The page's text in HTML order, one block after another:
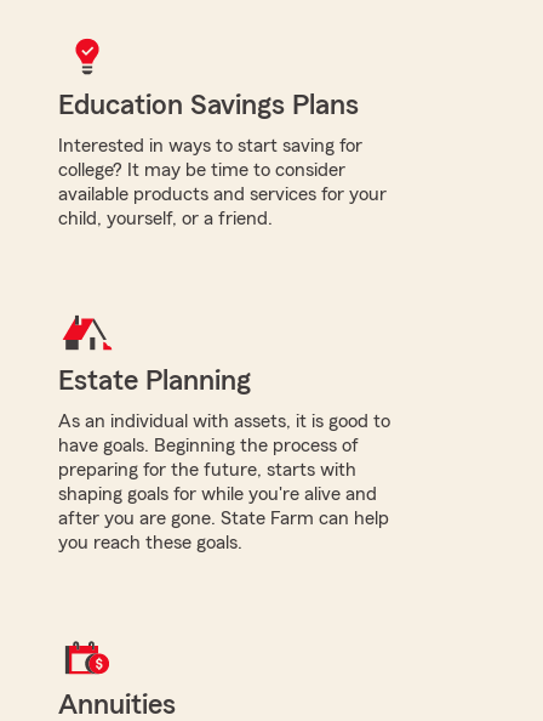
Education Savings Plans
Interested in ways to start saving for
college? It may be time to consider
available products and services for your
child, yourself, or a friend.
Estate Planning
As an individual with assets, it is good to
have goals. Beginning the process of
preparing for the future, starts with
shaping goals for while you're alive and
after you are gone. State Farm can help
you reach these goals.
Annuities